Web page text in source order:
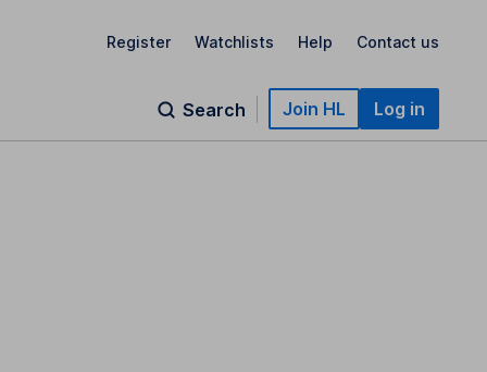
Register Watchlists Help Contact us
Search Join HL Log in